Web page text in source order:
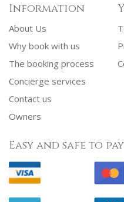
Information
About Us
Why book with us
The booking process
Concierge services
Contact us
Owners
Easy and safe to pay